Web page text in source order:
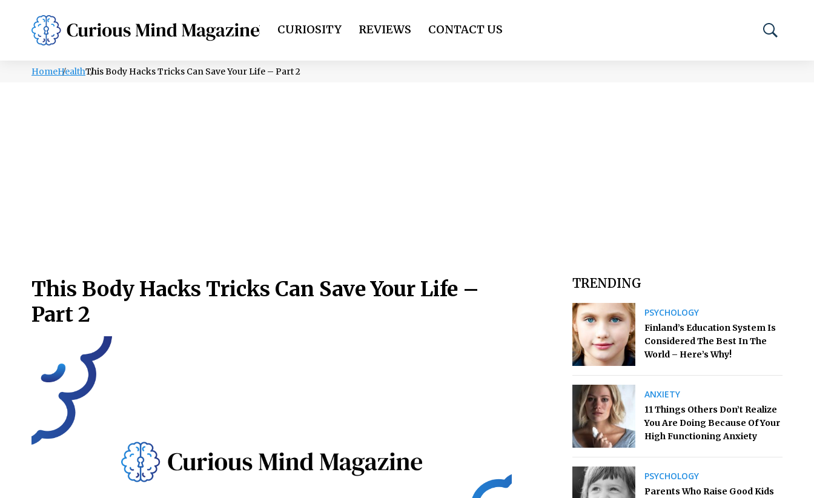
PSYCHOLOGY LIFESTYLE HEALTH CURIOSITY REVIEWS CONTACT US
HomeHealthThis Body Hacks Tricks Can Save Your Life – Part 2
This Body Hacks Tricks Can Save Your Life –
Part 2
TRENDING
PSYCHOLOGY
Finland’s Education System Is
Considered The Best In The
World – Here’s Why!
ANXIETY
11 Things Others Don’t Realize
You Are Doing Because Of Your
High Functioning Anxiety
PSYCHOLOGY
Parents Who Raise Good Kids